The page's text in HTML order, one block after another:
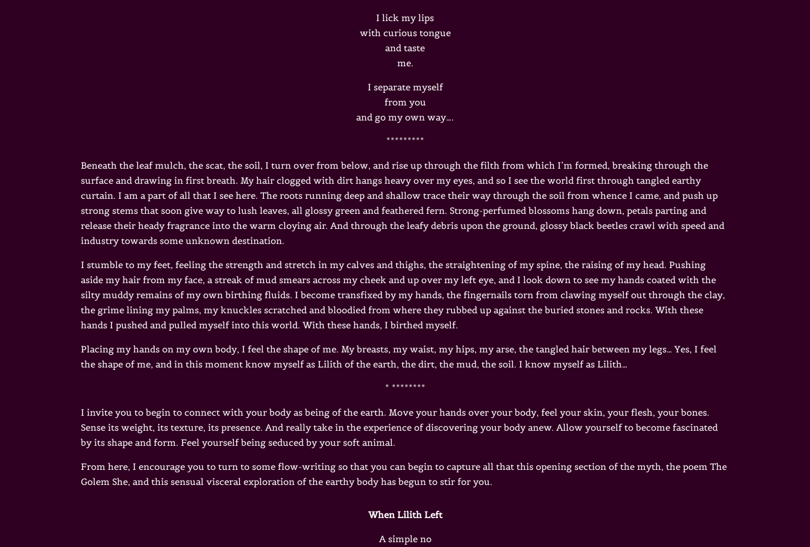
I lick my lips
with curious tongue
and taste
me.
I separate myself
from you
and go my own way….
*********
Beneath the leaf mulch, the scat, the soil, I turn over from below, and rise up through the filth from which I’m formed, breaking through the
surface and drawing in first breath. My hair clogged with dirt hangs heavy over my eyes, and so I see the world first through tangled earthy
curtain. I am a part of all that I see here. The roots running deep and shallow trace their way through the soil from whence I came, and push up
strong stems that soon give way to lush leaves, all glossy green and feathered fern. Strong-perfumed blossoms hang down, petals parting and
release their heady fragrance into the warm cloying air. And through the leafy debris upon the ground, glossy black beetles crawl with speed and
industry towards some unknown destination.
I stumble to my feet, feeling the strength and stretch in my calves and thighs, the straightening of my spine, the raising of my head. Pushing
aside my hair from my face, a streak of mud smears across my cheek and up over my left eye, and I look down to see my hands coated with the
silty muddy remains of my own birthing fluids. I become transfixed by my hands, the fingernails torn from clawing myself out through the clay,
the grime lining my palms, my knuckles scratched and bloodied from where they rubbed up against the buried stones and rocks. With these
hands I pushed and pulled myself into this world. With these hands, I birthed myself.
Placing my hands on my own body, I feel the shape of me. My breasts, my waist, my hips, my arse, the tangled hair between my legs… Yes, I feel
the shape of me, and in this moment know myself as Lilith of the earth, the dirt, the mud, the soil. I know myself as Lilith…
* ********
I invite you to begin to connect with your body as being of the earth. Move your hands over your body, feel your skin, your flesh, your bones.
Sense its weight, its texture, its presence. And really take in the experience of discovering your body anew. Allow yourself to become fascinated
by its shape and form. Feel yourself being seduced by your soft animal.
From here, I encourage you to turn to some flow-writing so that you can begin to capture all that this opening section of the myth, the poem The
Golem She, and this sensual visceral exploration of the earthy body has begun to stir for you.
When Lilith Left
A simple no